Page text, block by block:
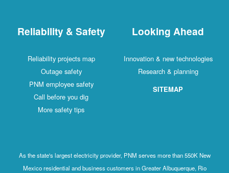
Reliability & Safety
Reliability projects map
Outage safety
PNM employee safety
Call before you dig
More safety tips
Looking Ahead
Innovation & new technologies
Research & planning
SITEMAP
As the state's largest electricity provider, PNM serves more than 550K New
Mexico residential and business customers in Greater Albuquerque, Rio